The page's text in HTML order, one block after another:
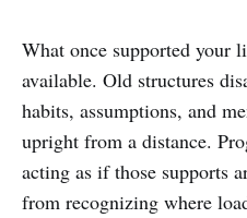
What once supported your
available. Old structures
habits, assumptions, and
upright from a distance.
acting as if those supports
from recognizing where